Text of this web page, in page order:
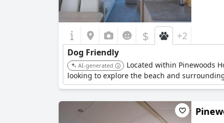
$ +2
Dog Friendly
AI-generated
Located within Pinewoods
looking to explore the beach and